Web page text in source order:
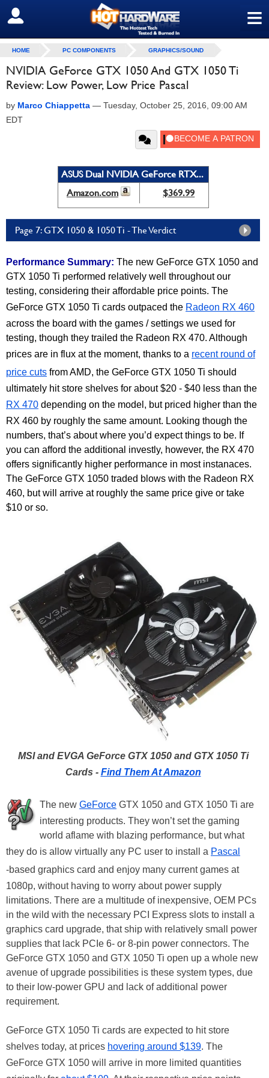
≡
SIGN OUT
HOME PC COMPONENTS GRAPHICS/SOUND
NVIDIA GeForce GTX 1050 And GTX 1050 Ti
Review: Low Power, Low Price Pascal
by Marco Chiappetta — Tuesday, October 25, 2016, 09:00 AM
EDT
ASUS Dual NVIDIA GeForce RTX...
Amazon.com
$369.99
Page 7: GTX 1050 & 1050 Ti - The Verdict
Performance Summary: The new GeForce GTX 1050 and
GTX 1050 Ti performed relatively well throughout our
testing, considering their affordable price points. The
GeForce GTX 1050 Ti cards outpaced the Radeon RX 460
across the board with the games / settings we used for
testing, though they trailed the Radeon RX 470. Although
prices are in flux at the moment, thanks to a recent round of
price cuts from AMD, the GeForce GTX 1050 Ti should
ultimately hit store shelves for about $20 - $40 less than the
RX 470 depending on the model, but priced higher than the
RX 460 by roughly the same amount. Looking though the
numbers, that’s about where you’d expect things to be. If
you can afford the additional investly, however, the RX 470
offers significantly higher performance in most instanaces.
The GeForce GTX 1050 traded blows with the Radeon RX
460, but will arrive at roughly the same price give or take
$10 or so.
MSI and EVGA GeForce GTX 1050 and GTX 1050 Ti
Cards - Find Them At Amazon
The new GeForce GTX 1050 and GTX 1050 Ti are
interesting products. They won’t set the gaming
world aflame with blazing performance, but what
they do is allow virtually any PC user to install a Pascal
-based graphics card and enjoy many current games at
1080p, without having to worry about power supply
limitations. There are a multitude of inexpensive, OEM PCs
in the wild with the necessary PCI Express slots to install a
graphics card upgrade, that ship with relatively small power
supplies that lack PCIe 6- or 8-pin power connectors. The
GeForce GTX 1050 and GTX 1050 Ti open up a whole new
avenue of upgrade possibilities is these system types, due
to their low-power GPU and lack of additional power
requirement.
GeForce GTX 1050 Ti cards are expected to hit store
shelves today, at prices hovering around $139. The
GeForce GTX 1050 will arrive in more limited quantities